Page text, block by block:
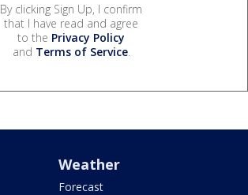
By clicking Sign Up, I confirm
that I have read and agree
to the Privacy Policy
and Terms of Service.
Weather
Forecast